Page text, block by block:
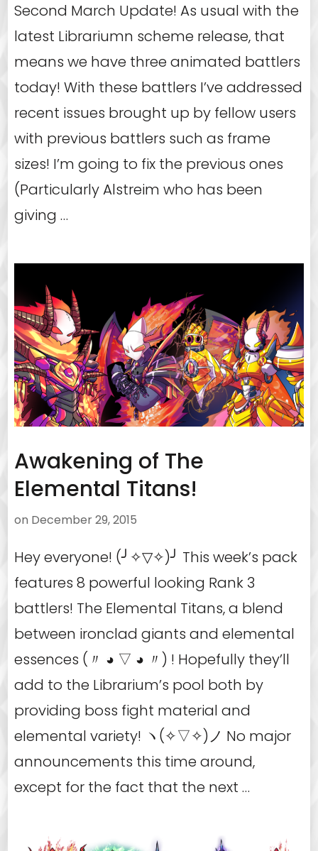
Second March Update! As usual with the
latest Librariumn scheme release, that
means we have three animated battlers
today! With these battlers I’ve addressed
recent issues brought up by fellow users
with previous battlers such as frame
sizes! I’m going to fix the previous ones
(Particularly Alstreim who has been
giving …
Awakening of The
Elemental Titans!
on December 29, 2015
Hey everyone! (╯✧▽✧)╯ This week’s pack
features 8 powerful looking Rank 3
battlers! The Elemental Titans, a blend
between ironclad giants and elemental
essences (〃 ◕ ▽ ◕ 〃) ! Hopefully they’ll
add to the Librarium’s pool both by
providing boss fight material and
elemental variety! ヽ(✧▽✧)ノ No major
announcements this time around,
except for the fact that the next …